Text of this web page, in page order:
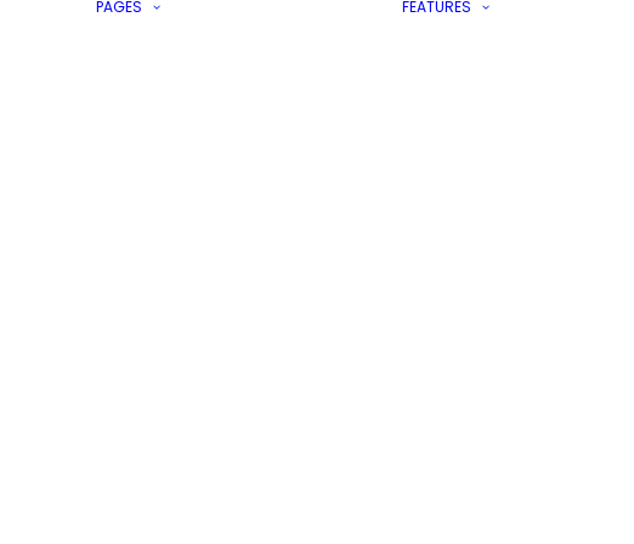
PAGES FEATURES